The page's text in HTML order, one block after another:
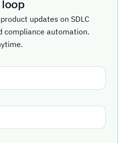
loop
updates on SDLC
compliance automation.